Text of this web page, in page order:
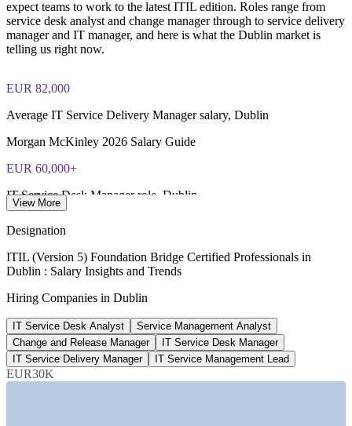
Backed by an ISO 9001:2015 and ISO 27001:2022 certified
training provider
Enquire with us
ITIL V5 Foundation Bridge certificate valid for 3 years
(renew via PeopleCert CPD or re-exam)
expect teams to work to the latest ITIL edition. Roles range from
service desk analyst and change manager through to service delivery
manager and IT manager, and here is what the Dublin market is
telling us right now.
EUR 82,000
Average IT Service Delivery Manager salary, Dublin
Morgan McKinley 2026 Salary Guide
EUR 60,000+
IT Service Desk Manager role, Dublin
Average IT Manager salary, Dublin
RoleUp and Morgan McKinley 2026
~20%
Tech share of professional job listings, Ireland
Irish IT market 2026
View More
Designation
ITIL (Version 5) Foundation Bridge Certified Professionals in
Dublin : Salary Insights and Trends
Hiring Companies in Dublin
IT Service Desk Analyst
Service Management Analyst
Change and Release Manager
IT Service Desk Manager
IT Service Delivery Manager
IT Service Management Lead
EUR30K